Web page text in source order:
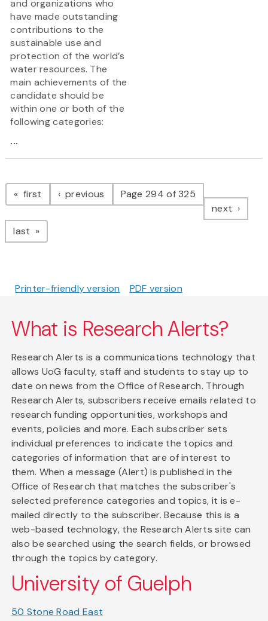
and organizations who
have made outstanding
contributions to the
sustainable use and
protection of the world’s
water resources. The
main achievements of the
candidate should be
within one or both of the
following categories:
...
Pagination
first page previous pagePage 294 of 325
next page
last page
Printer-friendly version PDF version
What is Research Alerts?
Research Alerts is a communications technology that
allows UoG faculty, staff and students to stay up to
date on news from the Office of Research. Through
Research Alerts, subscribers receive emails related to
research funding opportunities, workshops and
events, policies and more. Each subscriber sets
individual preferences to indicate the topics and
categories of information that are of interest to
them. When a message (Alert) is published in the
Office of Research that matches the subscriber's
selected preference categories and topics, it is e-
mailed directly to the subscriber. Because this is a
web-based technology, the Research Alerts site can
also be searched using the search fields, or browsed
through the topics by category.
University of Guelph
50 Stone Road East